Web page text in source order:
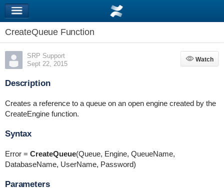
CreateQueue Function
SRP Support
Sept 22, 2015
Watch
Watch
Description
Creates a reference to a queue on an open engine created by the
CreateEngine function.
Syntax
Error = CreateQueue(Queue, Engine, QueueName,
DatabaseName, UserName, Password)
Parameters